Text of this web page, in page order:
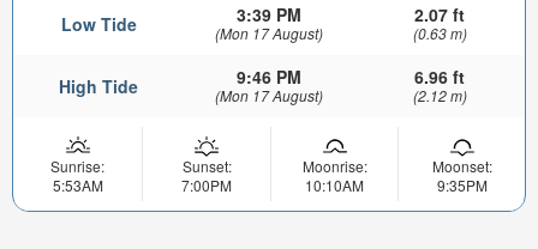
Low Tide 3:39 PM
(Mon 17 August)
2.07 ft
(0.63 m)
High Tide 9:46 PM
(Mon 17 August)
6.96 ft
(2.12 m)
Sunrise:
5:53AM
Sunset:
7:00PM
Moonrise:
10:10AM
Moonset:
9:35PM